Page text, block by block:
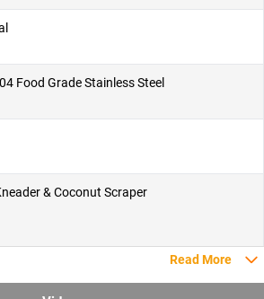
Food Grade Stainless Steel
& Coconut Scraper
Read More